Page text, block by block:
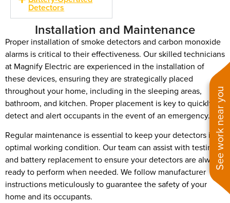
See work near you
Detectors
Installation and Maintenance
Proper installation of smoke detectors and carbon monoxide
alarms is critical to their effectiveness. Our skilled technicians
at Magnify Electric are experienced in the installation of
these devices, ensuring they are strategically placed
throughout your home, including in the sleeping areas,
bathroom, and kitchen. Proper placement is key to quickly
detect and alert occupants in the event of an emergency.
Regular maintenance is essential to keep your detectors in
optimal working condition. Our team can assist with testing
and battery replacement to ensure your detectors are always
ready to perform when needed. We follow manufacturer
instructions meticulously to guarantee the safety of your
home and its occupants.